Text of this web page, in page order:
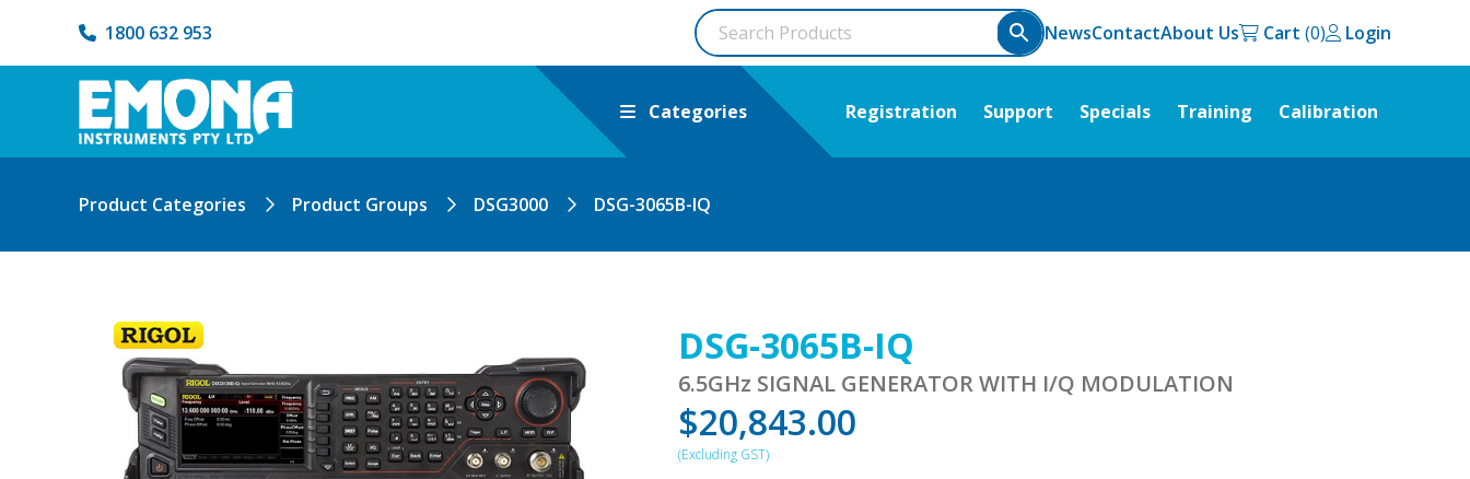
1800 632 953 NewsContactAbout Us Cart Login
Categories Registration Support Specials Training Calibration
Product Categories Product Groups DSG3000 DSG-3065B-IQ
DSG-3065B-IQ
6.5GHz SIGNAL GENERATOR WITH I/Q MODULATION
$20,843.00